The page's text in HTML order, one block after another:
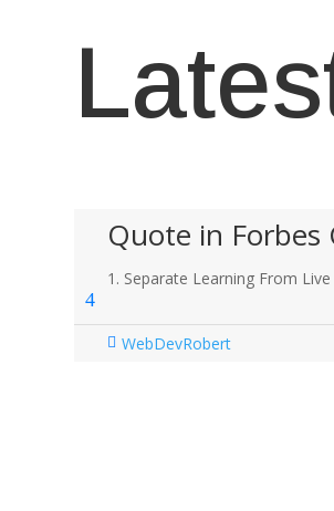
Quote in Forbes
1. Separate Learning From
 WebDevRobert